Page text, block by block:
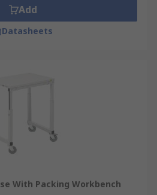
Add
Datasheets
With Packing Workbench